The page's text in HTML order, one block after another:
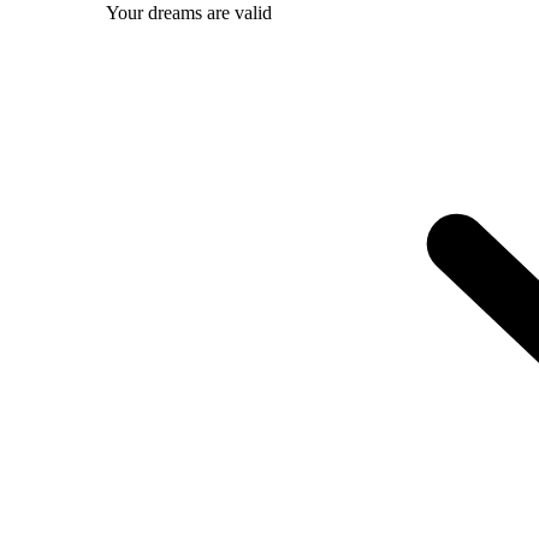
Your dreams are valid